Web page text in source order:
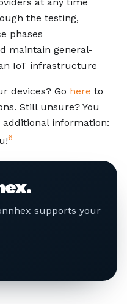
the testing,
phases
maintain general-
IoT infrastructure
devices? Go here to
Still unsure? You
additional information:
6
supports your